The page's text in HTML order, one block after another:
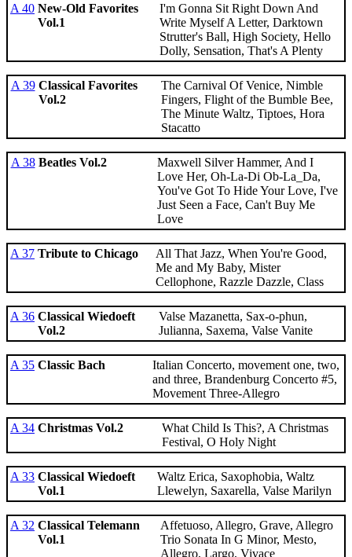
A 40 New-Old Favorites
Vol.1
I'm Gonna Sit Right Down And
Write Myself A Letter, Darktown
Strutter's Ball, High Society, Hello
Dolly, Sensation, That's A Plenty
A 39 Classical Favorites
Vol.2
The Carnival Of Venice, Nimble
Fingers, Flight of the Bumble Bee,
The Minute Waltz, Tiptoes, Hora
Stacatto
A 38 Beatles Vol.2
Maxwell Silver Hammer, And I
Love Her, Oh-La-Di Ob-La_Da,
You've Got To Hide Your Love, I've
Just Seen a Face, Can't Buy Me
Love
A 37 Tribute to Chicago
All That Jazz, When You're Good,
Me and My Baby, Mister
Cellophone, Razzle Dazzle, Class
A 36 Classical Wiedoeft
Vol.2
Valse Mazanetta, Sax-o-phun,
Julianna, Saxema, Valse Vanite
A 35 Classic Bach
Italian Concerto, movement one, two,
and three, Brandenburg Concerto #5,
Movement Three-Allegro
A 34 Christmas Vol.2
What Child Is This?, A Christmas
Festival, O Holy Night
A 33 Classical Wiedoeft
Vol.1
Waltz Erica, Saxophobia, Waltz
Llewelyn, Saxarella, Valse Marilyn
A 32 Classical Telemann
Vol.1
Affetuoso, Allegro, Grave, Allegro
Trio Sonata In G Minor, Mesto,
Allegro, Largo, Vivace